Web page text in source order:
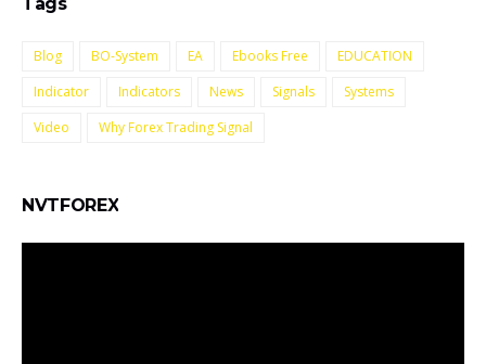
Blog BO-System EA Ebooks Free
EDUCATION
Indicator
Indicators News Signals
Systems
Video
Why Forex Trading Signal
NVTFOREX